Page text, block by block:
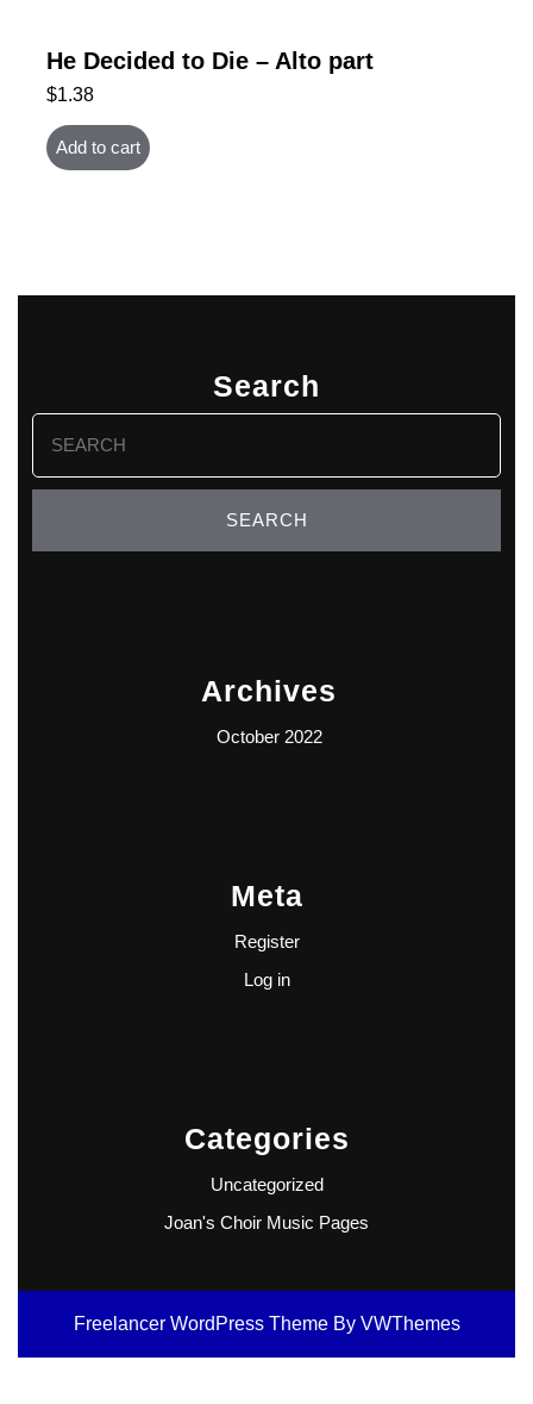
He Decided to Die – Alto part
$1.38
Add to cart
Search
Search
for:
Archives
October 2022
Meta
Register
Log in
Categories
Uncategorized
Joan's Choir Music Pages
Freelancer WordPress ThemeBy VWThemes